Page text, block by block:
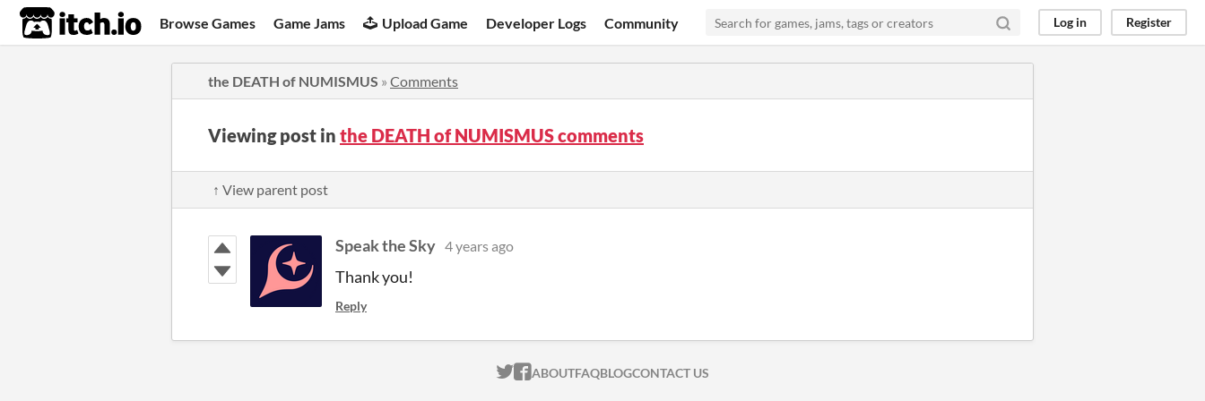
itch.io Browse Games Game Jams Upload Game Developer Logs Community Log in Register
the DEATH of NUMISMUS » Comments
Viewing post in the DEATH of NUMISMUS comments
↑ View parent post
Speak the Sky 4 years ago
Thank you!
Reply
ITCH.IO ON TWITTER
ITCH.IO ON FACEBOOK
ABOUTFAQBLOGCONTACT US